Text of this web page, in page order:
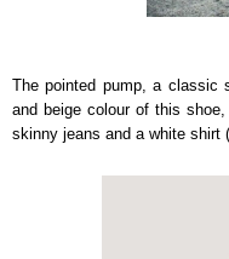
The pointed pump, a classic
and beige colour of this
skinny jeans and a white shirt